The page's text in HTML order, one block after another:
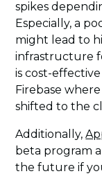
spikes
Especially, a
might lead to
infrastructure
is cost-
Firebase
shifted to the
Additionally,
beta program
the future if